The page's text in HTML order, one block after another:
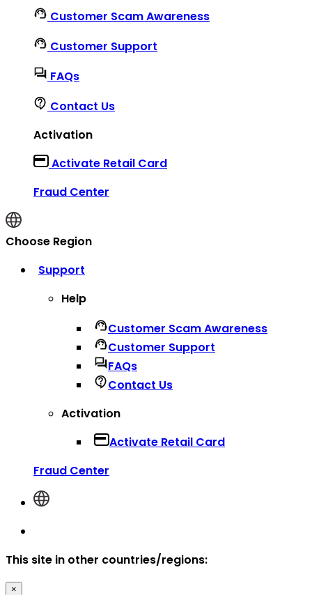
Customer Scam Awareness
Customer Support
FAQs
Contact Us
Activation
Activate Retail Card
Fraud Center
Choose Region
Support
Help
Customer Scam Awareness
Customer Support
FAQs
Contact Us
Activation
Activate Retail Card
Fraud Center
This site in other countries/regions:
×